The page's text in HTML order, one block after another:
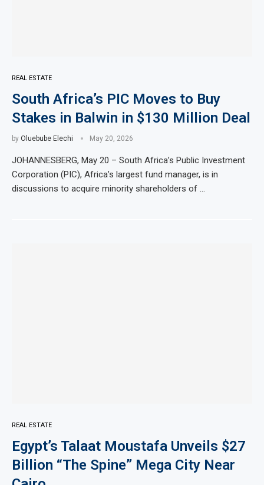
REAL ESTATE
South Africa’s PIC Moves to Buy
Stakes in Balwin in $130 Million Deal
by Oluebube Elechi May 20, 2026
JOHANNESBERG, May 20 – South Africa’s Public Investment
Corporation (PIC), Africa’s largest fund manager, is in
discussions to acquire minority shareholders of …
REAL ESTATE
Egypt’s Talaat Moustafa Unveils $27
Billion “The Spine” Mega City Near